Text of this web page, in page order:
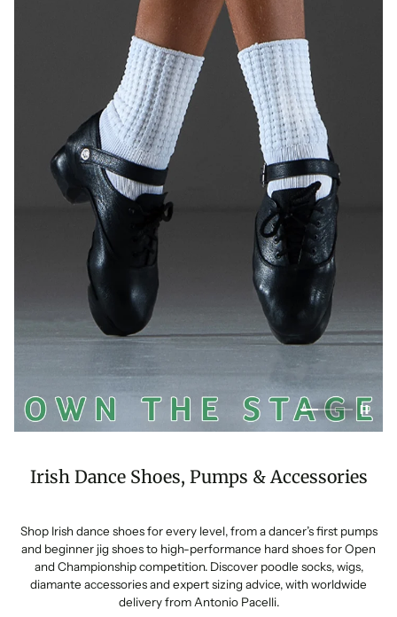
Irish Dance Shoes, Pumps & Accessories
Shop Irish dance shoes for every level, from a dancer’s first pumps
and beginner jig shoes to high-performance hard shoes for Open
and Championship competition. Discover poodle socks, wigs,
diamante accessories and expert sizing advice, with worldwide
delivery from Antonio Pacelli.